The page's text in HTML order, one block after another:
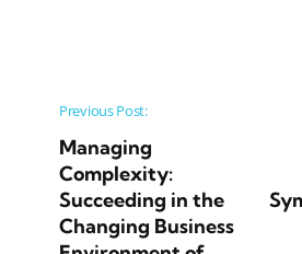
Post navigation
Previous Post:
Managing
Complexity:
Succeeding in the
Changing Business